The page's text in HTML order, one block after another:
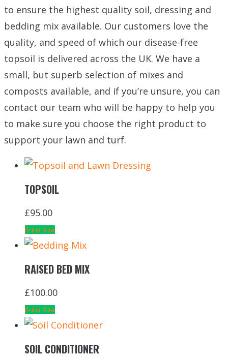
to ensure the highest quality soil, dressing and
bedding mix available. Our customers love the
quality, and speed of which our disease-free
topsoil is delivered across the UK. We have a
small, but superb selection of mixes and
composts available, and if you’re unsure, you can
contact our team who will be happy to help you
to make sure you choose the right product to
support your lawn and turf.
TOPSOIL
£95.00
Order Now
RAISED BED MIX
£100.00
Order Now
SOIL CONDITIONER